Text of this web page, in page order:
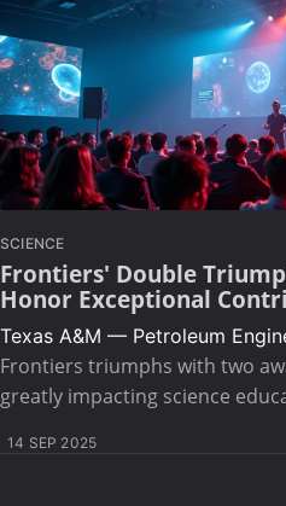
SCIENCE
Frontiers' Double
Honor Exceptional
Texas A&M — Petroleum
Frontiers triumphs with two
greatly impacting science
14 SEP 2025